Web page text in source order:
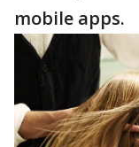
mobile apps.